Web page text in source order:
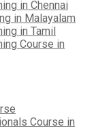
in Chennai
in Malayalam
in Tamil
Course in
Course in